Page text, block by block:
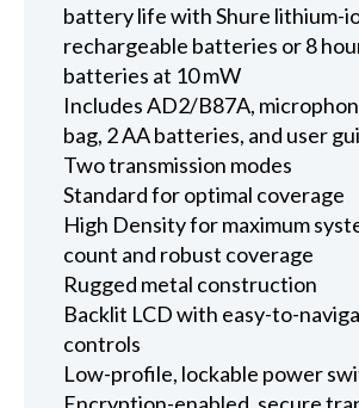
battery life with Shure lithium-
rechargeable batteries or 8
batteries at 10 mW
Includes AD2/B87A,
bag, 2 AA batteries, and user
Two transmission modes
Standard for optimal coverage
High Density for maximum
count and robust coverage
Rugged metal construction
Backlit LCD with easy-to-
controls
Low-profile, lockable power